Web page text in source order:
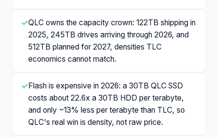
✓QLC owns the capacity crown: 122TB shipping in
2025, 245TB drives arriving through 2026, and
512TB planned for 2027, densities TLC
economics cannot match.
✓ Flash is expensive in 2026: a 30TB QLC SSD
costs about 22.6x a 30TB HDD per terabyte,
and only ~13% less per terabyte than TLC, so
QLC's real win is density, not raw price.